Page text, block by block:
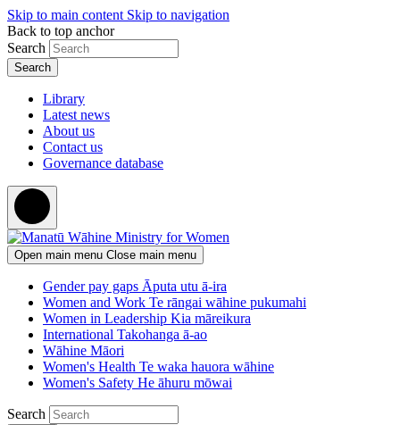
Skip to main content Skip to navigation
Back to top anchor
Search
Library
Latest news
About us
Contact us
Governance database
Open main menu Close main menu
Gender pay gaps Āputa utu ā-ira
Women and Work Te rāngai wāhine pukumahi
Women in Leadership Kia māreikura
International Takohanga ā-ao
Wāhine Māori
Women's Health Te waka hauora wāhine
Women's Safety He āhuru mōwai
Search